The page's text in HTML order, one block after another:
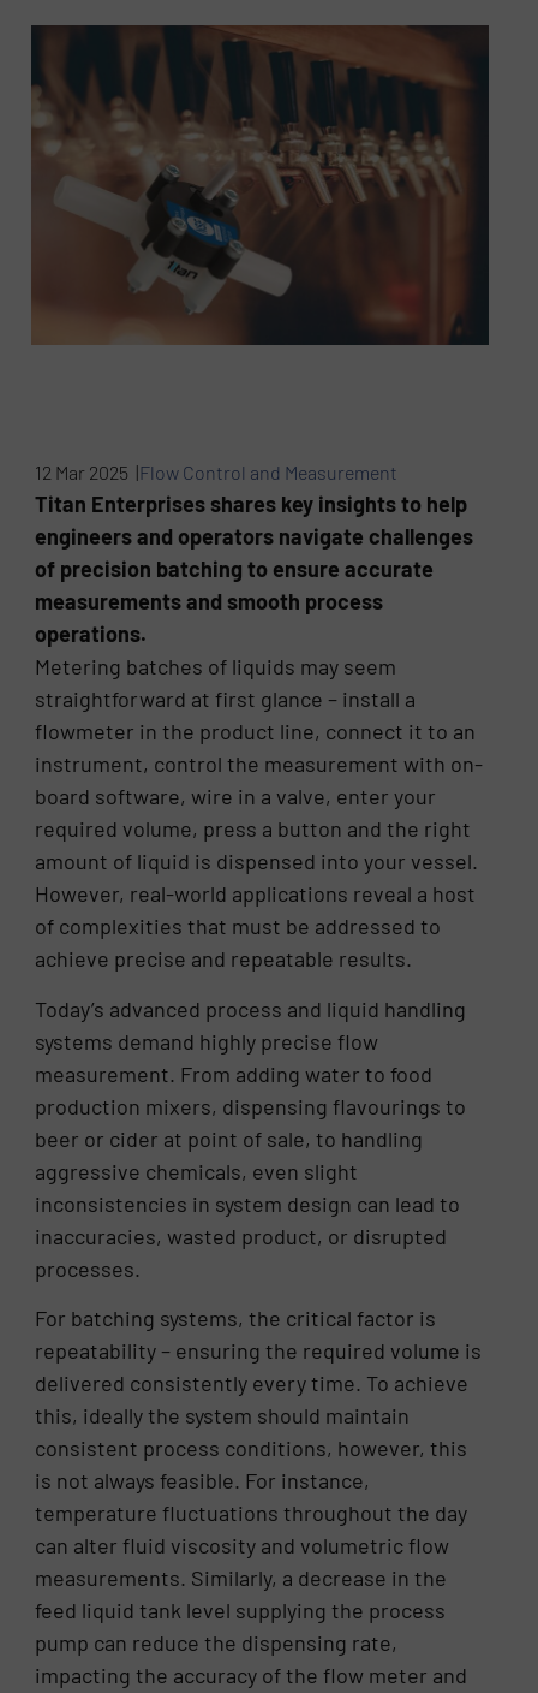
12 Mar 2025 |Flow Control and Measurement
Titan Enterprises shares key insights to help
engineers and operators navigate challenges
of precision batching to ensure accurate
measurements and smooth process
operations.
Metering batches of liquids may seem
straightforward at first glance – install a
flowmeter in the product line, connect it to an
instrument, control the measurement with on-
board software, wire in a valve, enter your
required volume, press a button and the right
amount of liquid is dispensed into your vessel.
However, real-world applications reveal a host
of complexities that must be addressed to
achieve precise and repeatable results.
Today’s advanced process and liquid handling
systems demand highly precise flow
measurement. From adding water to food
production mixers, dispensing flavourings to
beer or cider at point of sale, to handling
aggressive chemicals, even slight
inconsistencies in system design can lead to
inaccuracies, wasted product, or disrupted
processes.
For batching systems, the critical factor is
repeatability – ensuring the required volume is
delivered consistently every time. To achieve
this, ideally the system should maintain
consistent process conditions, however, this
is not always feasible. For instance,
temperature fluctuations throughout the day
can alter fluid viscosity and volumetric flow
measurements. Similarly, a decrease in the
feed liquid tank level supplying the process
pump can reduce the dispensing rate,
impacting the accuracy of the flow meter and